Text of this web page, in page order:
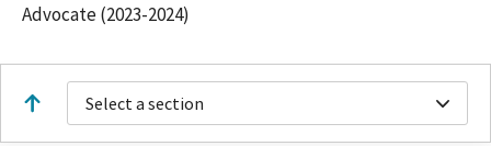
Advocate (2023-2024)
Select a section